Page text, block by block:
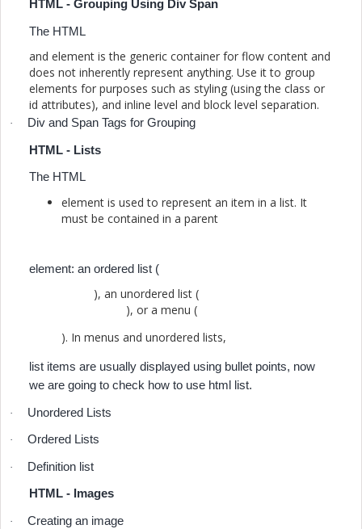
HTML - Grouping Using Div Span
The HTML
and element is the generic container for flow content and
does not inherently represent anything. Use it to group
elements for purposes such as styling (using the class or
id attributes), and inline level and block level separation.
·
Div and Span Tags for Grouping
HTML - Lists
The HTML
element is used to represent an item in a list. It
must be contained in a parent
element: an ordered list (
), an unordered list (
), or a menu (
). In menus and unordered lists,
list items are usually displayed using bullet points, now
we are going to check how to use html list.
· Unordered Lists
· Ordered Lists
·
Definition list
HTML - Images
· Creating an image